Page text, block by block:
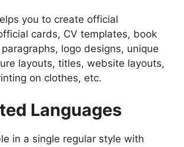
you to create official
cards, CV templates, book
logo designs, unique
layouts, titles, website layouts,
on clothes, etc.
Languages
in a single regular style with